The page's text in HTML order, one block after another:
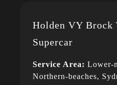
Holden VY Brock
Supercar
Service Area: Lower-
Northern-beaches,